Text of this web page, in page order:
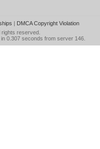
| DMCA Copyright Violation
rights reserved.
0.307 seconds from server 146.